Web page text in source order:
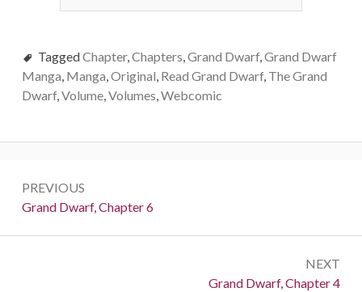
TaggedChapter,Chapters,Grand Dwarf,Grand Dwarf
Manga, Manga,Original, Read Grand Dwarf, The Grand
Dwarf,Volume,Volumes,Webcomic
navigation
PREVIOUS
Previous:
Grand Dwarf, Chapter 6
NEXT
Next:
Grand Dwarf, Chapter 4